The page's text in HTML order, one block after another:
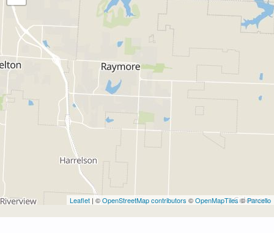
Leaflet | ©OpenStreetMap contributors ©OpenMapTiles©Parcello